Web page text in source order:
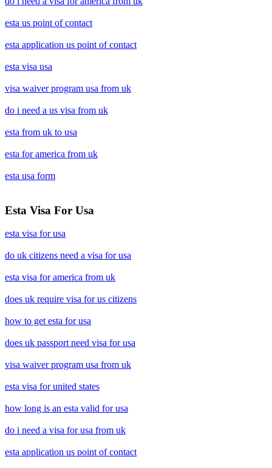
esta us point of contact
esta application us point of contact
esta visa usa
visa waiver program usa from uk
do i need a us visa from uk
esta from uk to usa
esta for america from uk
esta usa form
Esta Visa For Usa
esta visa for usa
do uk citizens need a visa for usa
esta visa for america from uk
does uk require visa for us citizens
how to get esta for usa
does uk passport need visa for usa
visa waiver program usa from uk
esta visa for united states
how long is an esta valid for usa
do i need a visa for usa from uk
esta application us point of contact